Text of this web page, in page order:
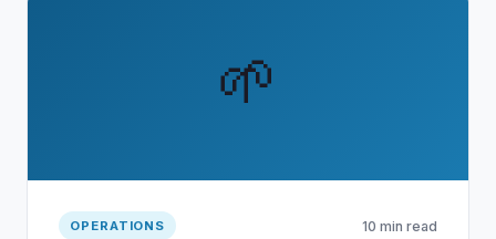
🌱
OPERATIONS 10 min read